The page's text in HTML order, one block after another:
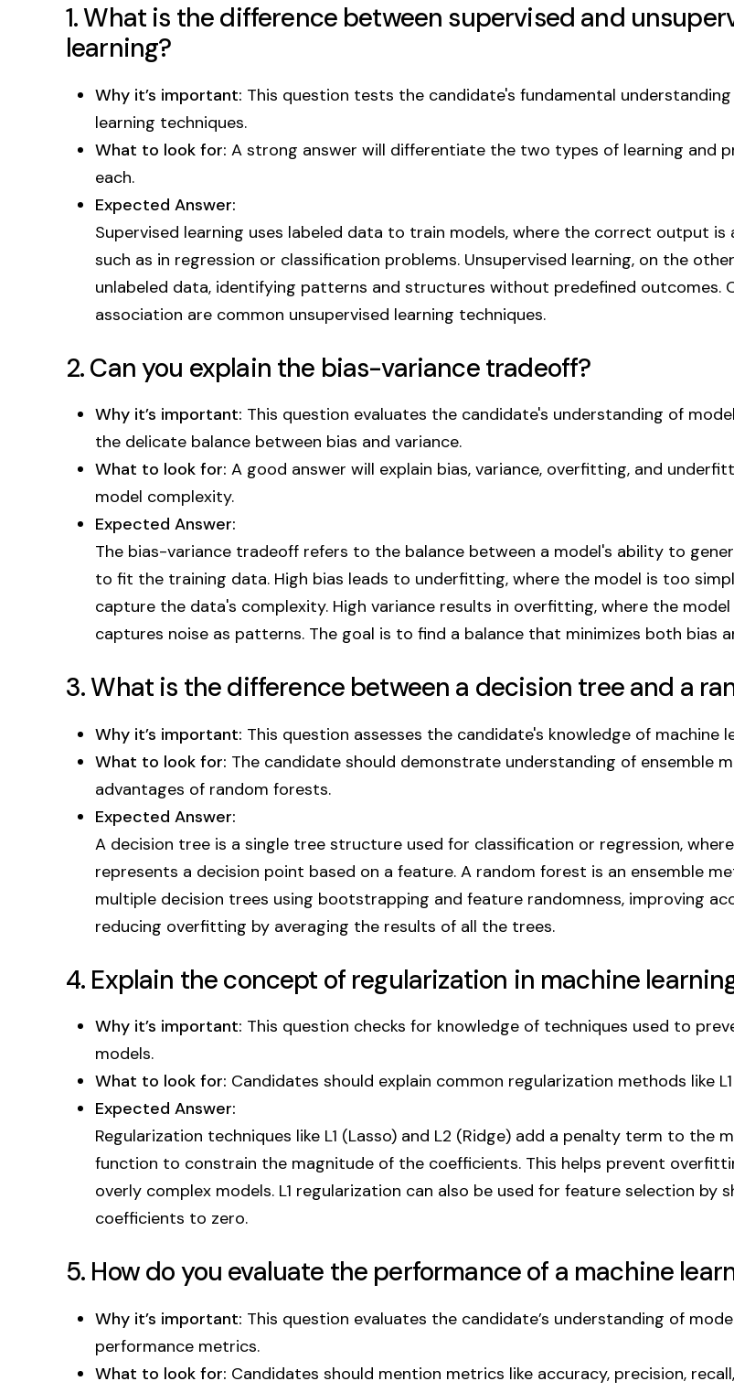
1. What is the difference between supervised and
learning?
Why it’s important: This question tests the candidate's fundamental
learning techniques.
What to look for: A strong answer will differentiate the two types of learning and
each.
Expected Answer:
Supervised learning uses labeled data to train models, where the correct output is
such as in regression or classification problems. Unsupervised learning, on the
unlabeled data, identifying patterns and structures without predefined outcomes.
association are common unsupervised learning techniques.
2. Can you explain the bias-variance tradeoff?
Why it’s important: This question evaluates the candidate's understanding of
the delicate balance between bias and variance.
What to look for: A good answer will explain bias, variance, overfitting, and
model complexity.
Expected Answer:
The bias-variance tradeoff refers to the balance between a model's ability to
to fit the training data. High bias leads to underfitting, where the model is too
capture the data's complexity. High variance results in overfitting, where the
captures noise as patterns. The goal is to find a balance that minimizes both bias
3. What is the difference between a decision tree and a
Why it’s important: This question assesses the candidate's knowledge of machine
What to look for: The candidate should demonstrate understanding of ensemble
advantages of random forests.
Expected Answer:
A decision tree is a single tree structure used for classification or regression,
represents a decision point based on a feature. A random forest is an ensemble
multiple decision trees using bootstrapping and feature randomness, improving
reducing overfitting by averaging the results of all the trees.
4. Explain the concept of regularization in machine
Why it’s important: This question checks for knowledge of techniques used to
models.
What to look for: Candidates should explain common regularization methods like L1
Expected Answer:
Regularization techniques like L1 (Lasso) and L2 (Ridge) add a penalty term to the
function to constrain the magnitude of the coefficients. This helps prevent
overly complex models. L1 regularization can also be used for feature selection by
coefficients to zero.
5. How do you evaluate the performance of a machine
Why it’s important: This question evaluates the candidate’s understanding of
performance metrics.
What to look for: Candidates should mention metrics like accuracy, precision,